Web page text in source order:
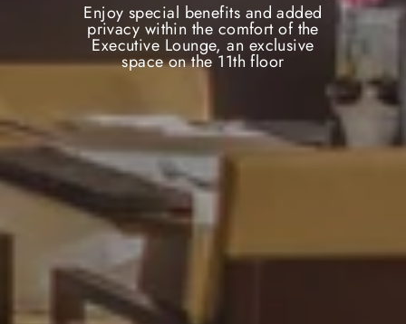
Enjoy special benefits and added
privacy within the comfort of the
Executive Lounge, an exclusive
space on the 11th floor